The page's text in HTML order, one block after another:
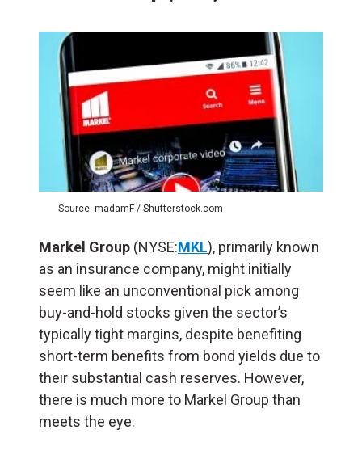
Source: madamF / Shutterstock.com
Markel Group (NYSE:MKL), primarily known
as an insurance company, might initially
seem like an unconventional pick among
buy-and-hold stocks given the sector’s
typically tight margins, despite benefiting
short-term benefits from bond yields due to
their substantial cash reserves. However,
there is much more to Markel Group than
meets the eye.